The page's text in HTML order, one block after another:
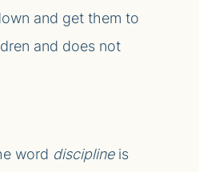
and get them to
and does not
word disciplineis